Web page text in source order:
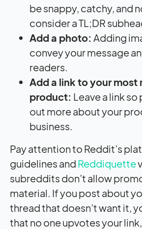
be snappy, catchy, and
consider a TL;DR
Add a photo: Adding
convey your message
readers.
Add a link to your most
product: Leave a link
out more about your
business.
Pay attention to Reddit’s
guidelines and Reddiquette
subreddits don’t allow
material. If you post about
thread that doesn’t want it,
that no one upvotes your